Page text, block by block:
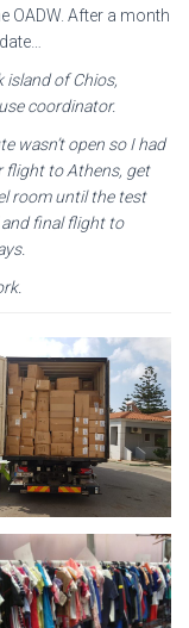
OADW. After a month
island of Chios,
coordinator.
wasn’t open so I had
flight to Athens, get
room until the test
final flight to